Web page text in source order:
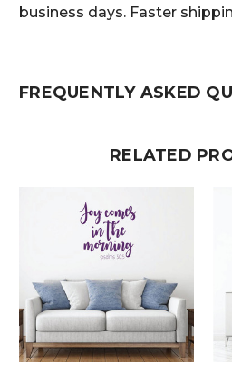
business days. Faster
FREQUENTLY ASKED
RELATED